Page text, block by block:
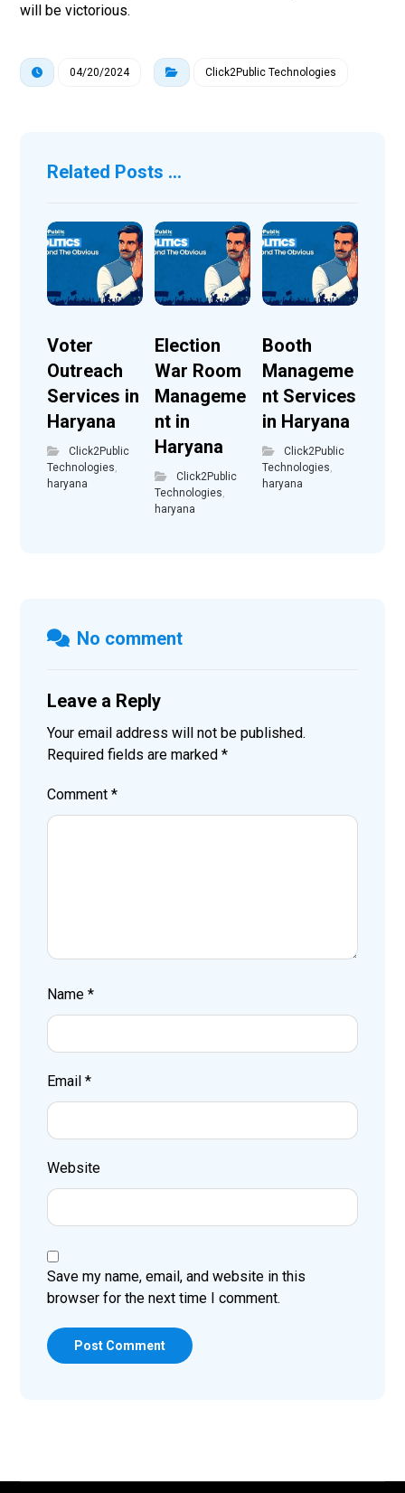
will be victorious.
04/20/2024 Click2Public Technologies
Related Posts ...
Voter
Outreach
Services in
Haryana
Click2Public
Technologies,
haryana
Election
War Room
Manageme
nt in
Haryana
Click2Public
Technologies,
haryana
Booth
Manageme
nt Services
in Haryana
Click2Public
Technologies,
haryana
No comment
Leave a Reply
Your email address will not be published.
Required fields are marked*
Comment*
Name*
Email*
Website
Save my name, email, and website in this
browser for the next time I comment.
Post Comment